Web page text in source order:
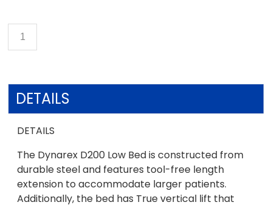
DETAILS
DETAILS
The Dynarex D200 Low Bed is constructed from
durable steel and features tool-free length
extension to accommodate larger patients.
Additionally, the bed has True vertical lift that